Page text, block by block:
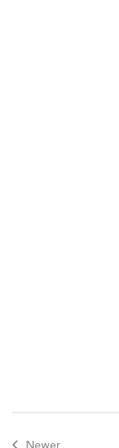
Newer